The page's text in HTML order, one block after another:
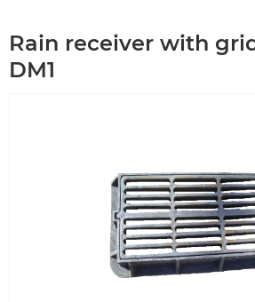
Rain receiver with
DM1